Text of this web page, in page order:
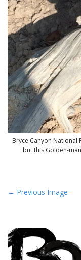
Bryce Canyon National
but this Golden-
P
t
n
← Previous Image